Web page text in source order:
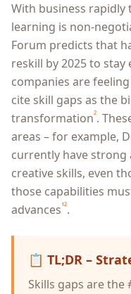
With business
learning is non-
Forum predicts that
reskill by 2025 to stay
companies are
cite skill gaps as the
transformation².
areas – for example,
currently have strong
creative skills, even
those capabilities
advances¹².
📋 TL;DR –
Skills gaps are